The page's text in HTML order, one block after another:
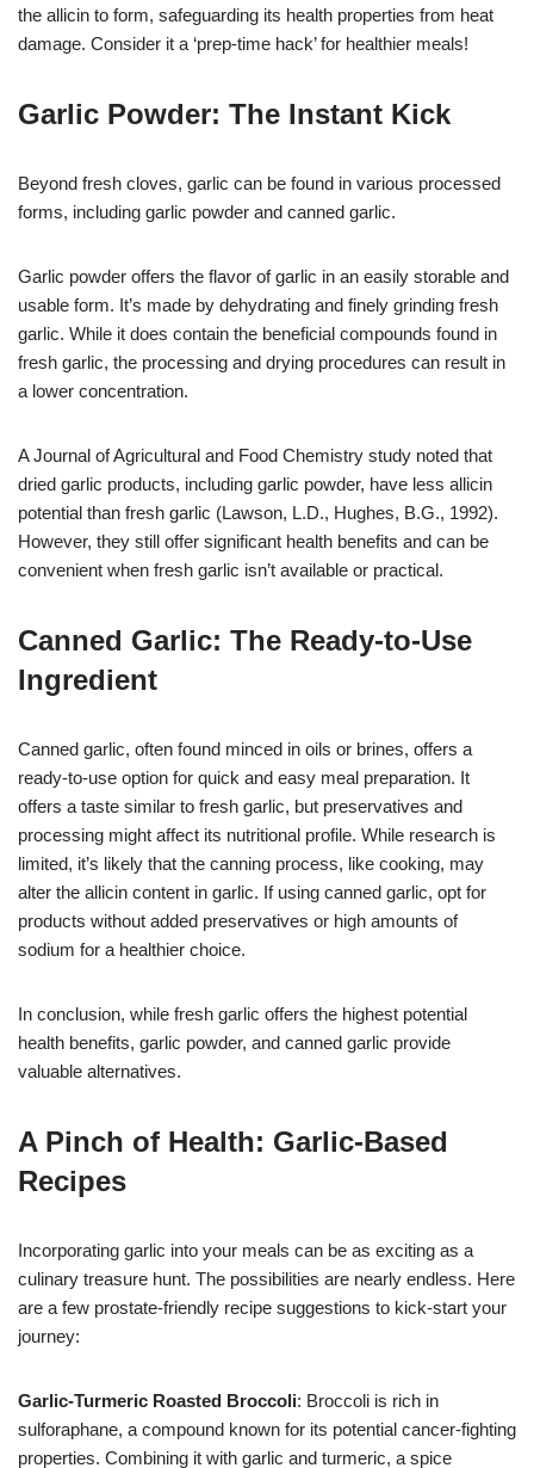
the allicin to form, safeguarding its health properties from heat
damage. Consider it a ‘prep-time hack’ for healthier meals!
Garlic Powder: The Instant Kick
Beyond fresh cloves, garlic can be found in various processed
forms, including garlic powder and canned garlic.
Garlic powder offers the flavor of garlic in an easily storable and
usable form. It’s made by dehydrating and finely grinding fresh
garlic. While it does contain the beneficial compounds found in
fresh garlic, the processing and drying procedures can result in
a lower concentration.
A Journal of Agricultural and Food Chemistry study noted that
dried garlic products, including garlic powder, have less allicin
potential than fresh garlic (Lawson, L.D., Hughes, B.G., 1992).
However, they still offer significant health benefits and can be
convenient when fresh garlic isn’t available or practical.
Canned Garlic: The Ready-to-Use
Ingredient
Canned garlic, often found minced in oils or brines, offers a
ready-to-use option for quick and easy meal preparation. It
offers a taste similar to fresh garlic, but preservatives and
processing might affect its nutritional profile. While research is
limited, it’s likely that the canning process, like cooking, may
alter the allicin content in garlic. If using canned garlic, opt for
products without added preservatives or high amounts of
sodium for a healthier choice.
In conclusion, while fresh garlic offers the highest potential
health benefits, garlic powder, and canned garlic provide
valuable alternatives.
A Pinch of Health: Garlic-Based
Recipes
Incorporating garlic into your meals can be as exciting as a
culinary treasure hunt. The possibilities are nearly endless. Here
are a few prostate-friendly recipe suggestions to kick-start your
journey:
Garlic-Turmeric Roasted Broccoli: Broccoli is rich in
sulforaphane, a compound known for its potential cancer-fighting
properties. Combining it with garlic and turmeric, a spice